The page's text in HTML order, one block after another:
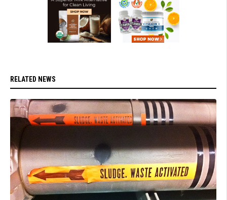
RELATED NEWS